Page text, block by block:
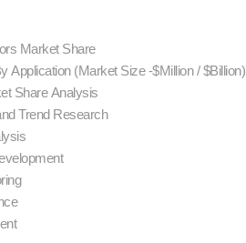
Market Share
Application (Market Size -$Million / $Billion)
Share Analysis
Trend Research